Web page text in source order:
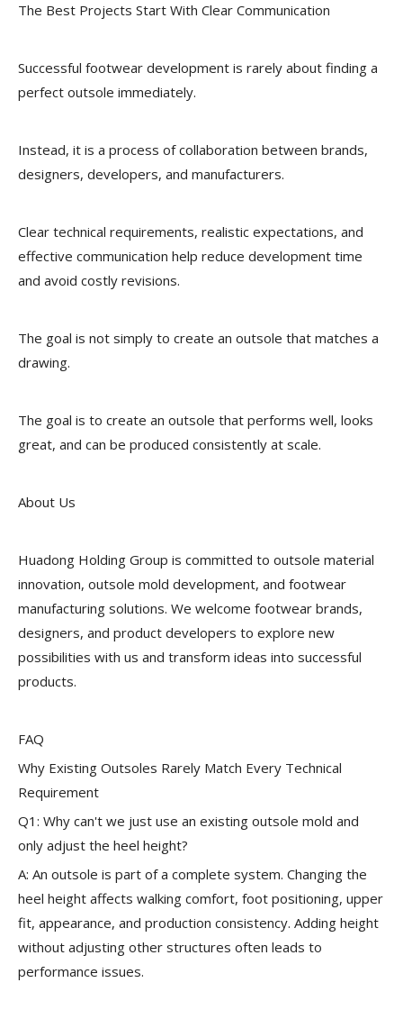
The Best Projects Start With Clear Communication
Successful footwear development is rarely about finding a
perfect outsole immediately.
Instead, it is a process of collaboration between brands,
designers, developers, and manufacturers.
Clear technical requirements, realistic expectations, and
effective communication help reduce development time
and avoid costly revisions.
The goal is not simply to create an outsole that matches a
drawing.
The goal is to create an outsole that performs well, looks
great, and can be produced consistently at scale.
About Us
Huadong Holding Group is committed to outsole material
innovation, outsole mold development, and footwear
manufacturing solutions. We welcome footwear brands,
designers, and product developers to explore new
possibilities with us and transform ideas into successful
products.
FAQ
Why Existing Outsoles Rarely Match Every Technical
Requirement
Q1: Why can't we just use an existing outsole mold and
only adjust the heel height?
A: An outsole is part of a complete system. Changing the
heel height affects walking comfort, foot positioning, upper
fit, appearance, and production consistency. Adding height
without adjusting other structures often leads to
performance issues.